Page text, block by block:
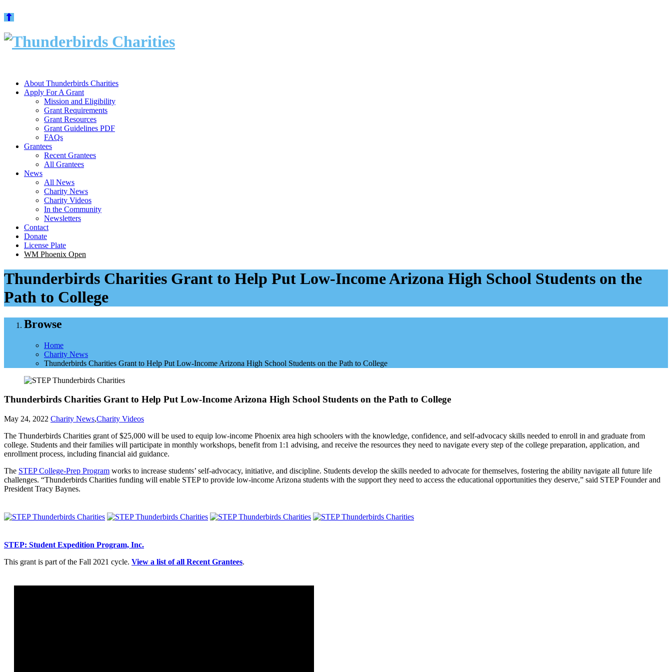
Skip
content
About Thunderbirds Charities
Apply For A Grant
Mission and Eligibility
Grant Requirements
Grant Resources
Grant Guidelines PDF
FAQs
Grantees
Recent Grantees
All Grantees
News
All News
Charity News
Charity Videos
In the Community
Newsletters
Contact
Donate
License Plate
WM Phoenix Open
Thunderbirds Charities Grant to Help Put Low-Income Arizona High School Students on the
Path to College
Browse
Home
Charity News
Thunderbirds Charities Grant to Help Put Low-Income Arizona High School Students on the Path to College
Thunderbirds Charities Grant to Help Put Low-Income Arizona High School Students on the Path to College
May 24, 2022 Charity News,Charity Videos
The Thunderbirds Charities grant of $25,000 will be used to equip low-income Phoenix area high schoolers with the knowledge, confidence, and self-advocacy skills needed to enroll in and graduate from
college. Students and their families will participate in monthly workshops, benefit from 1:1 advising, and receive the resources they need to navigate every step of the college preparation, application, and
enrollment process, including financial aid guidance.
The STEP College-Prep Program works to increase students’ self-advocacy, initiative, and discipline. Students develop the skills needed to advocate for themselves, fostering the ability navigate all future life
challenges. “Thunderbirds Charities funding will enable STEP to provide low-income Arizona students with the support they need to access the educational opportunities they deserve,” said STEP Founder and
President Tracy Baynes.
STEP: Student Expedition Program, Inc.
This grant is part of the Fall 2021 cycle. View a list of all Recent Grantees.